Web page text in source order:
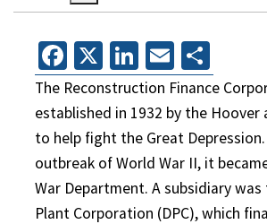
Facebook
X LinkedIn
Email
The Reconstruction Finance
established in 1932 by the
to help fight the Great
outbreak of World War II, it
War Department. A subsidiary
Plant Corporation (DPC), which